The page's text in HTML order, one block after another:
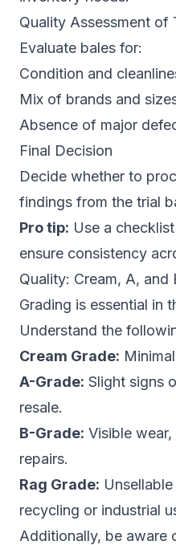
Quality Assessment of
Evaluate bales for:
Condition and
Mix of brands and
Absence of major
Final Decision
Decide whether to
findings from the trial
Pro tip: Use a
ensure consistency
Quality: Cream, A, and
Grading is essential in
Understand the
Cream Grade:
A-Grade: Slight signs
resale.
B-Grade: Visible
repairs.
Rag Grade:
recycling or industrial
Additionally, be aware